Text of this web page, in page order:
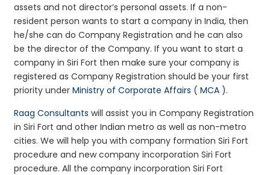
assets and not director’s personal assets. If a non-
resident person wants to start a company in India, then
he/she can do Company Registration and he can also
be the director of the Company. If you want to start a
company in Siri Fort then make sure your company is
registered as Company Registration should be your first
priority underMinistry of Corporate Affairs ( MCA ).
Raag Consultants will assist you in Company Registration
in Siri Fort and other Indian metro as well as non-metro
cities. We will help you with company formation Siri Fort
procedure and new company incorporation Siri Fort
procedure. All the company incorporation Siri Fort